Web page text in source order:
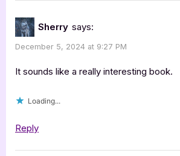
Sherry says:
December 5, 2024 at 9:27 PM
It sounds like a really interesting book.
Loading...
Reply